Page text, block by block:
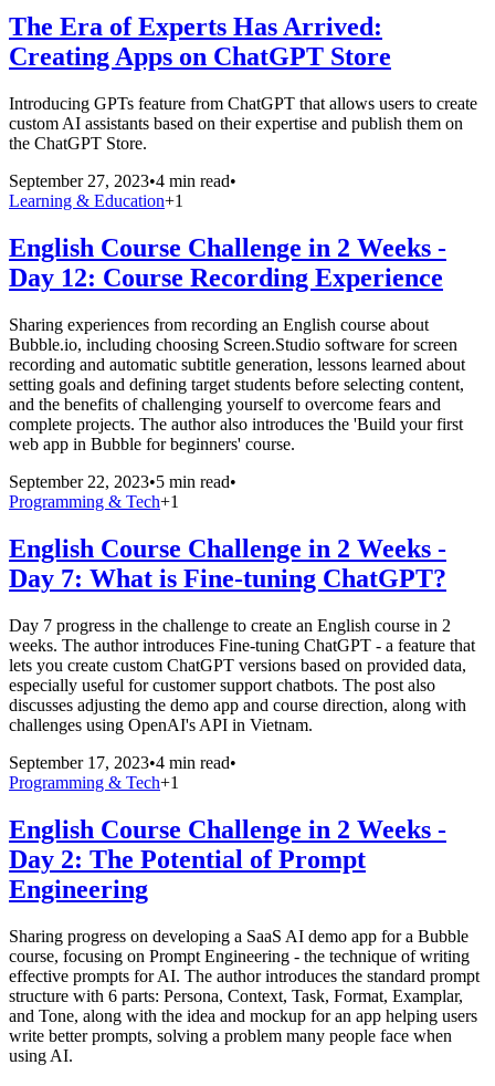
The Era of Experts Has Arrived:
Creating Apps on ChatGPT Store
Introducing GPTs feature from ChatGPT that allows users to create
custom AI assistants based on their expertise and publish them on
the ChatGPT Store.
September 27, 2023•4 min read•
Learning & Education+1
English Course Challenge in 2 Weeks -
Day 12: Course Recording Experience
Sharing experiences from recording an English course about
Bubble.io, including choosing Screen.Studio software for screen
recording and automatic subtitle generation, lessons learned about
setting goals and defining target students before selecting content,
and the benefits of challenging yourself to overcome fears and
complete projects. The author also introduces the 'Build your first
web app in Bubble for beginners' course.
September 22, 2023•5 min read•
Programming & Tech+1
English Course Challenge in 2 Weeks -
Day 7: What is Fine-tuning ChatGPT?
Day 7 progress in the challenge to create an English course in 2
weeks. The author introduces Fine-tuning ChatGPT - a feature that
lets you create custom ChatGPT versions based on provided data,
especially useful for customer support chatbots. The post also
discusses adjusting the demo app and course direction, along with
challenges using OpenAI's API in Vietnam.
September 17, 2023•4 min read•
Programming & Tech+1
English Course Challenge in 2 Weeks -
Day 2: The Potential of Prompt
Engineering
Sharing progress on developing a SaaS AI demo app for a Bubble
course, focusing on Prompt Engineering - the technique of writing
effective prompts for AI. The author introduces the standard prompt
structure with 6 parts: Persona, Context, Task, Format, Examplar,
and Tone, along with the idea and mockup for an app helping users
write better prompts, solving a problem many people face when
using AI.